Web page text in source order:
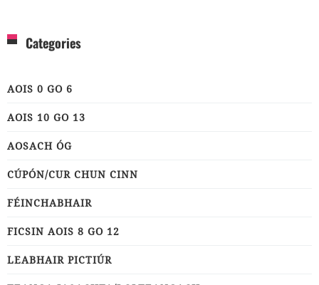
Categories
AOIS 0 GO 6
AOIS 10 GO 13
AOSACH ÓG
CÚPÓN/CUR CHUN CINN
FÉINCHABHAIR
FICSIN AOIS 8 GO 12
LEABHAIR PICTIÚR